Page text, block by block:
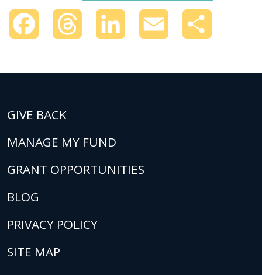
Facebook Threads LinkedIn Email
GIVE BACK
MANAGE MY FUND
GRANT OPPORTUNITIES
BLOG
PRIVACY POLICY
SITE MAP